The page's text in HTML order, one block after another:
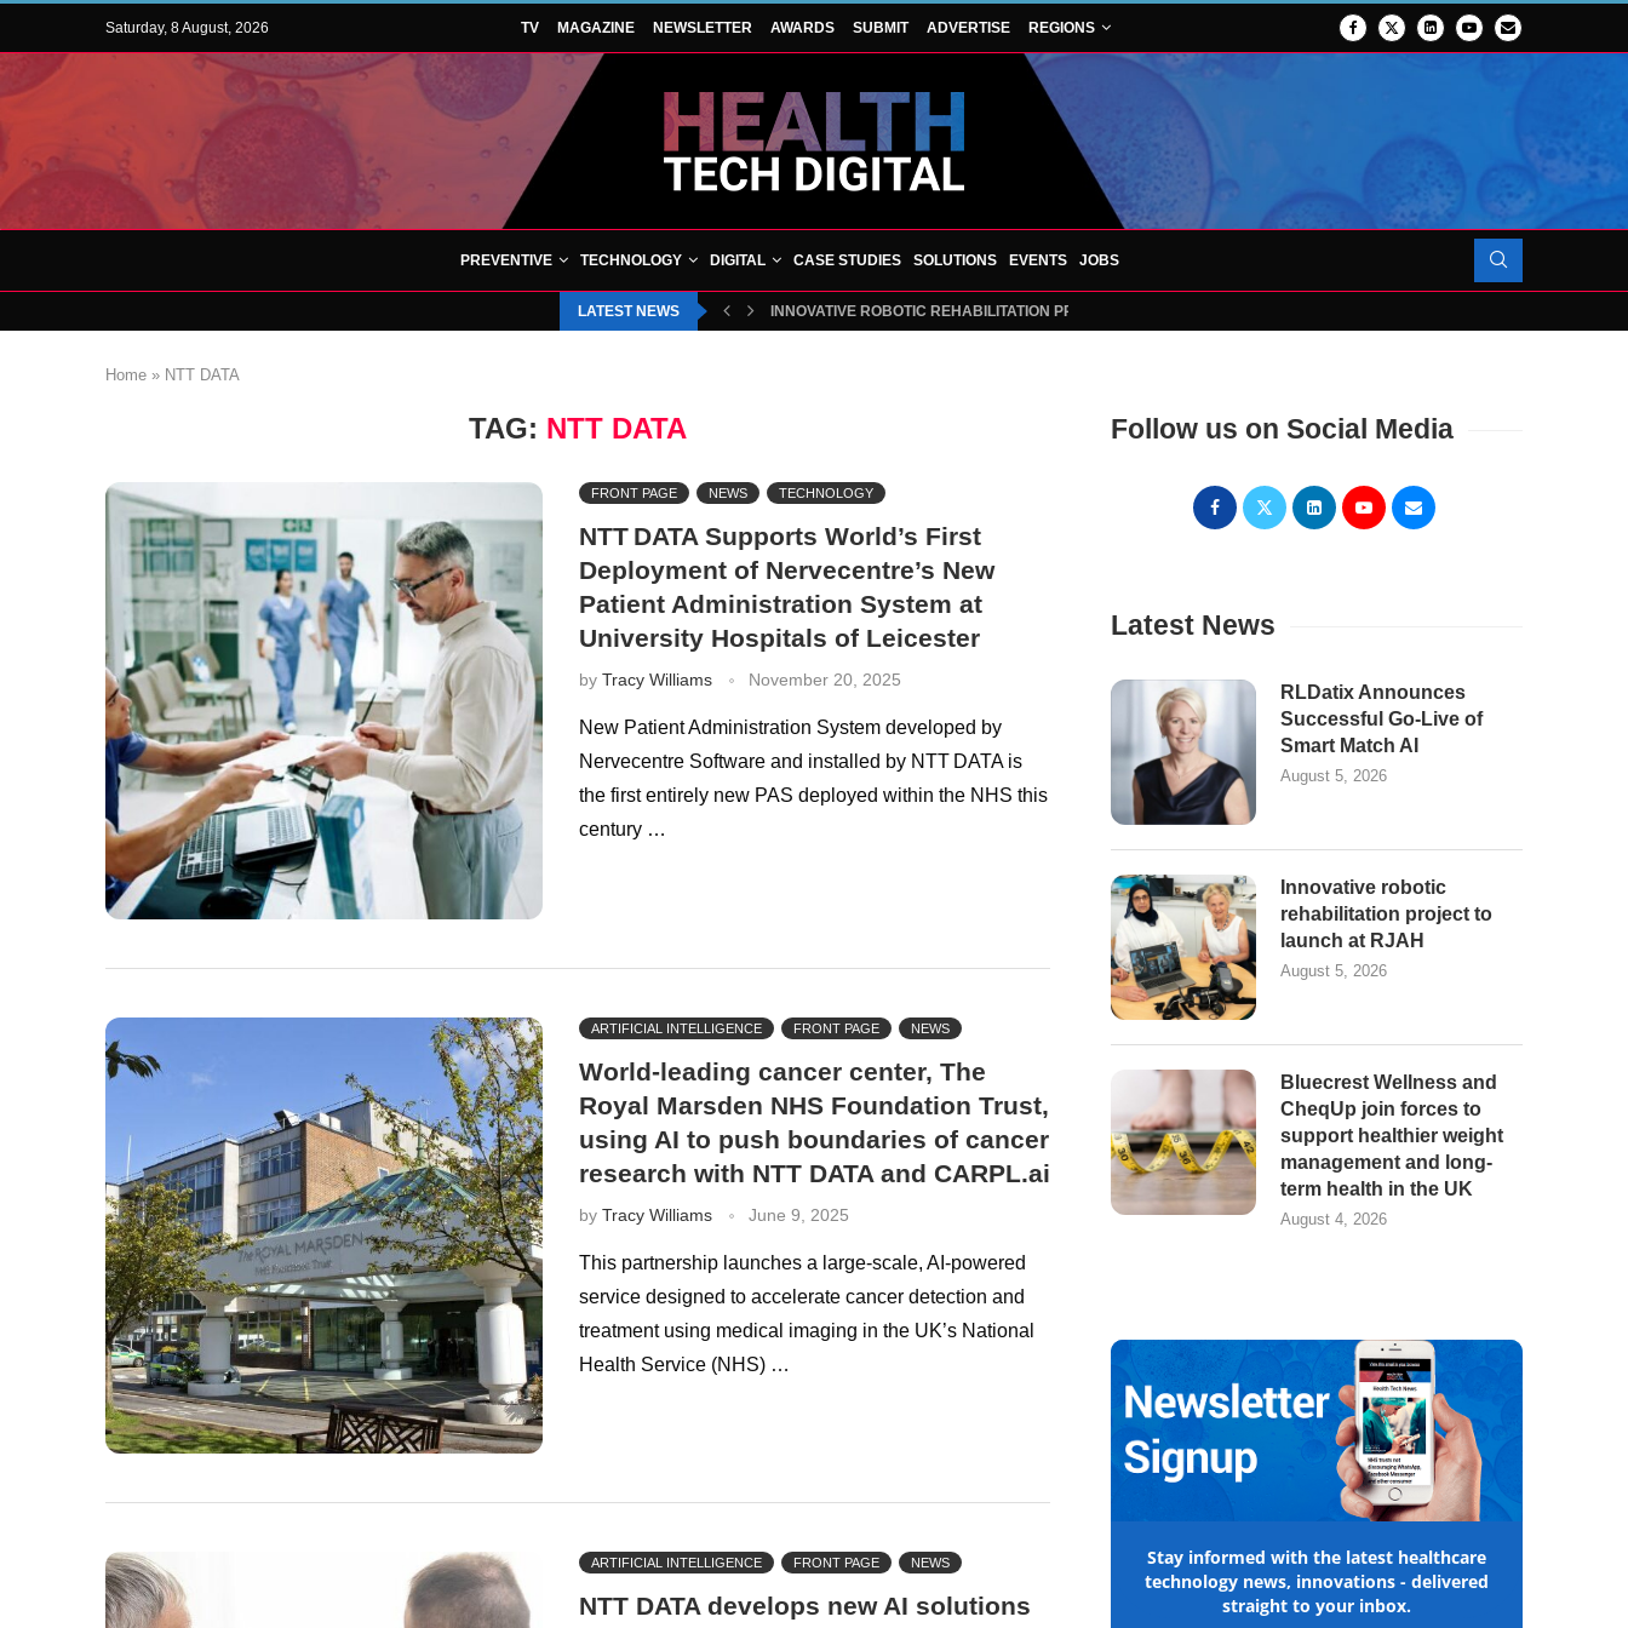
Saturday, 8 August, 2026 TV MAGAZINE NEWSLETTER AWARDS SUBMIT ADVERTISE REGIONS
PREVENTIVE TECHNOLOGY DIGITAL CASE STUDIES SOLUTIONS EVENTS JOBS
LATEST NEWS INNOVATIVE ROBOTIC REHABILITATION PROJECT TO LAUNCH AT RJAH
Home » NTT DATA
TAG: NTT DATA
FRONT PAGE NEWS TECHNOLOGY
NTT DATA Supports World’s First
Deployment of Nervecentre’s New
Patient Administration System at
University Hospitals of Leicester
by Tracy Williams November 20, 2025
New Patient Administration System developed by
Nervecentre Software and installed by NTT DATA is
the first entirely new PAS deployed within the NHS this
century …
ARTIFICIAL INTELLIGENCE FRONT PAGE NEWS
World-leading cancer center, The
Royal Marsden NHS Foundation Trust,
using AI to push boundaries of cancer
research with NTT DATA and CARPL.ai
by Tracy Williams June 9, 2025
This partnership launches a large-scale, AI-powered
service designed to accelerate cancer detection and
treatment using medical imaging in the UK’s National
Health Service (NHS) …
ARTIFICIAL INTELLIGENCE FRONT PAGE NEWS
NTT DATA develops new AI solutions
Follow us on Social Media
Latest News
RLDatix Announces
Successful Go-Live of
Smart Match AI
August 5, 2026
Innovative robotic
rehabilitation project to
launch at RJAH
August 5, 2026
Bluecrest Wellness and
CheqUp join forces to
support healthier weight
management and long-
term health in the UK
August 4, 2026
Stay informed with the latest healthcare
technology news, innovations - delivered
straight to your inbox.